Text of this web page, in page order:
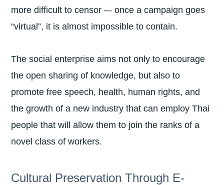
more difficult to censor –- once a campaign goes
“virtual”, it is almost impossible to contain.
The social enterprise aims not only to encourage
the open sharing of knowledge, but also to
promote free speech, health, human rights, and
the growth of a new industry that can employ Thai
people that will allow them to join the ranks of a
novel class of workers.
Cultural Preservation Through E-